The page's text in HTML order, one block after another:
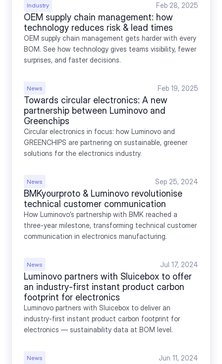
Industry Feb 28, 2025
OEM supply chain management: how
technology reduces risk & lead times
OEM supply chain management gets harder with every
BOM. See how technology gives teams visibility, fewer
surprises, and faster decisions.
News Feb 19, 2025
Towards circular electronics: A new
partnership between Luminovo and
Greenchips
Circular electronics in focus: how Luminovo and
GREENCHIPS are partnering on sustainable, greener
solutions for the electronics industry.
News Sep 25, 2024
BMKyourproto & Luminovo revolutionise
technical customer communication
How Luminovo’s partnership with BMK reached a
three-year milestone, transforming technical customer
communication in electronics manufacturing.
News Jul 17, 2024
Luminovo partners with Sluicebox to offer
an industry-first instant product carbon
footprint for electronics
Luminovo partners with Sluicebox to deliver an
industry-first instant product carbon footprint for
electronics — sustainability data at BOM level.
News Jun 11, 2024